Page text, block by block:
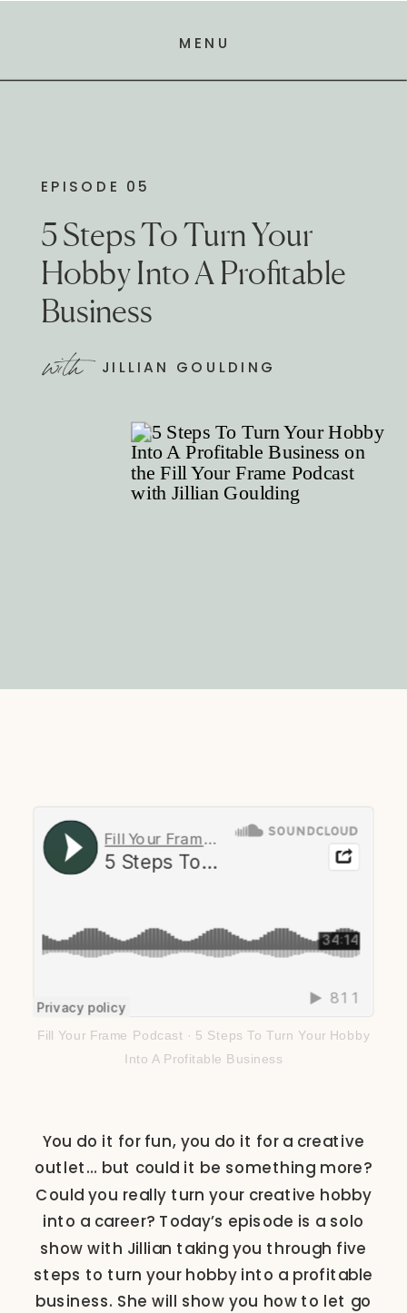
MENU
JILLIAN GOULDING
with
5 Steps To Turn Your
Hobby Into A Profitable
Business
EPISODE 05
Fill Your Frame Podcast · 5 Steps To Turn Your Hobby
Into A Profitable Business
You do it for fun, you do it for a creative
outlet… but could it be something more?
Could you really turn your creative hobby
into a career? Today’s episode is a solo
show with Jillian taking you through five
steps to turn your hobby into a profitable
business. She will show you how to let go